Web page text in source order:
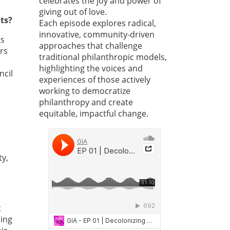
giving out of love.
Each episode explores radical,
innovative, community-driven
approaches that challenge
traditional philanthropic models,
highlighting the voices and
experiences of those actively
working to democratize
philanthropy and create
equitable, impactful change.